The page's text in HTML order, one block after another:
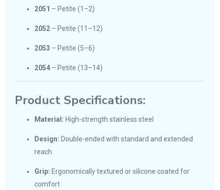
2051 – Petite (1–2)
2052 – Petite (11–12)
2053 – Petite (5–6)
2054 – Petite (13–14)
Product Specifications:
Material: High-strength stainless steel
Design: Double-ended with standard and extended
reach
Grip: Ergonomically textured or silicone coated for
comfort